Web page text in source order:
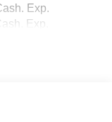
Exp.
Exp.